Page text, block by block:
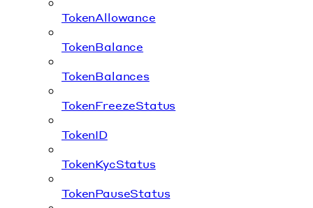
TokenAllowance
TokenBalance
TokenBalances
TokenFreezeStatus
TokenID
TokenKycStatus
TokenPauseStatus